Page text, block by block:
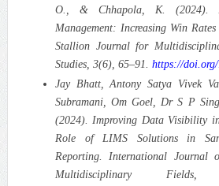
O., & Chhapola, K. (2024).
Management: Increasing Win
Stallion Journal for
Studies, 3(6), 65–91. https://
Jay Bhatt, Antony Satya Vivek
Subramani, Om Goel, Dr S P
(2024). Improving Data Visibility
Role of LIMS Solutions in
Reporting.International Journal
Multidisciplinary